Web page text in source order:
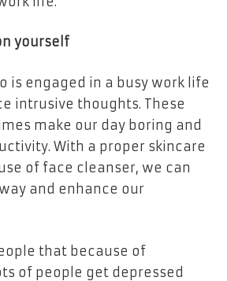
yourself
is engaged in a busy work life
intrusive thoughts. These
make our day boring and
With a proper skincare
of face cleanser, we can
and enhance our
that because of
of people get depressed